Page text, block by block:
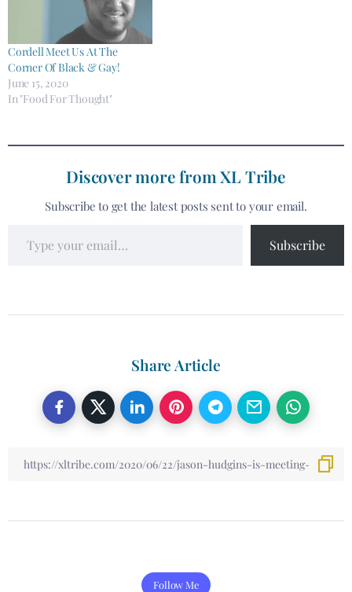
Cordell Meet Us At The
Corner Of Black & Gay!
June 15, 2020
In "Food For Thought"
Discover more from XL Tribe
Subscribe to get the latest posts sent to your email.
Subscribe
Share Article
Follow Me